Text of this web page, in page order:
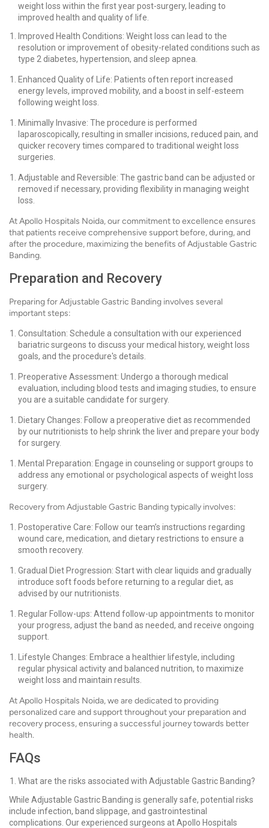
weight loss within the first year post-surgery, leading to
improved health and quality of life.
Improved Health Conditions: Weight loss can lead to the
resolution or improvement of obesity-related conditions such as
type 2 diabetes, hypertension, and sleep apnea.
Enhanced Quality of Life: Patients often report increased
energy levels, improved mobility, and a boost in self-esteem
following weight loss.
Minimally Invasive: The procedure is performed
laparoscopically, resulting in smaller incisions, reduced pain, and
quicker recovery times compared to traditional weight loss
surgeries.
Adjustable and Reversible: The gastric band can be adjusted or
removed if necessary, providing flexibility in managing weight
loss.
At Apollo Hospitals Noida, our commitment to excellence ensures
that patients receive comprehensive support before, during, and
after the procedure, maximizing the benefits of Adjustable Gastric
Banding.
Preparation and Recovery
Preparing for Adjustable Gastric Banding involves several
important steps:
Consultation: Schedule a consultation with our experienced
bariatric surgeons to discuss your medical history, weight loss
goals, and the procedure's details.
Preoperative Assessment: Undergo a thorough medical
evaluation, including blood tests and imaging studies, to ensure
you are a suitable candidate for surgery.
Dietary Changes: Follow a preoperative diet as recommended
by our nutritionists to help shrink the liver and prepare your body
for surgery.
Mental Preparation: Engage in counseling or support groups to
address any emotional or psychological aspects of weight loss
surgery.
Recovery from Adjustable Gastric Banding typically involves:
Postoperative Care: Follow our team’s instructions regarding
wound care, medication, and dietary restrictions to ensure a
smooth recovery.
Gradual Diet Progression: Start with clear liquids and gradually
introduce soft foods before returning to a regular diet, as
advised by our nutritionists.
Regular Follow-ups: Attend follow-up appointments to monitor
your progress, adjust the band as needed, and receive ongoing
support.
Lifestyle Changes: Embrace a healthier lifestyle, including
regular physical activity and balanced nutrition, to maximize
weight loss and maintain results.
At Apollo Hospitals Noida, we are dedicated to providing
personalized care and support throughout your preparation and
recovery process, ensuring a successful journey towards better
health.
FAQs
What are the risks associated with Adjustable Gastric Banding?
While Adjustable Gastric Banding is generally safe, potential risks
include infection, band slippage, and gastrointestinal
complications. Our experienced surgeons at Apollo Hospitals